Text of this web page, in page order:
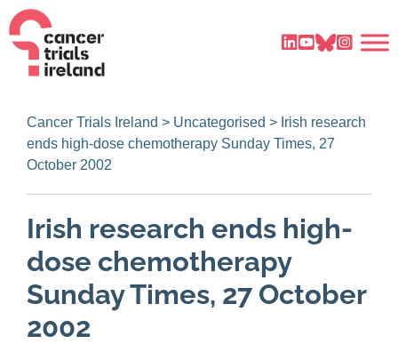
Cancer Trials Ireland > Uncategorised > Irish research
ends high-dose chemotherapy Sunday Times, 27
October 2002
Irish research ends high-
dose chemotherapy
Sunday Times, 27 October
2002